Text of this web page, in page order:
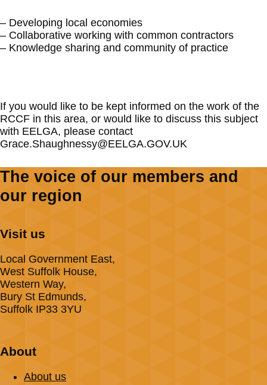
– Developing local economies
– Collaborative working with common contractors
– Knowledge sharing and community of practice
If you would like to be kept informed on the work of the
RCCF in this area, or would like to discuss this subject
with EELGA, please contact
Grace.Shaughnessy@EELGA.GOV.UK
The voice of our members and
our region
Visit us
Local Government East,
West Suffolk House,
Western Way,
Bury St Edmunds,
Suffolk IP33 3YU
About
About us